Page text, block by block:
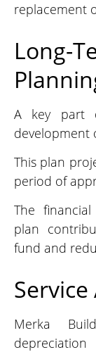
replacement
A key part
development
This plan
period of
The
plan
fund and
Service
Merka